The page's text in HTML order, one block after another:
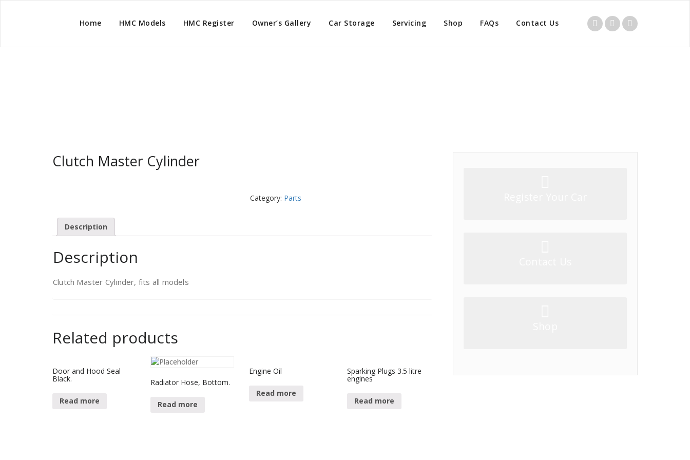
Home HMC Models HMC Register Owner’s Gallery Car Storage Servicing Shop FAQs Contact Us
Clutch Master Cylinder
Category: Parts
Description
Description
Clutch Master Cylinder, fits all models
Related products
Door and Hood Seal
Black.
Read more
Radiator Hose, Bottom.
Read more
Engine Oil
Read more
Sparking Plugs 3.5 litre
engines
Read more